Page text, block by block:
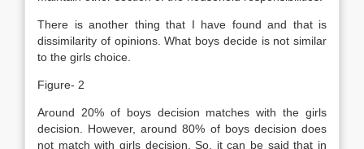
There is another thing that I have found and that is
dissimilarity of opinions. What boys decide is not similar
to the girls choice.
Figure- 2
Around 20% of boys decision matches with the girls
decision. However, around 80% of boys decision does
not match with girls decision. So, it can be said that in